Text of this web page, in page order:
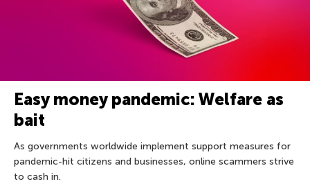
Easy money pandemic: Welfare as
bait
As governments worldwide implement support measures for
pandemic-hit citizens and businesses, online scammers strive
to cash in.